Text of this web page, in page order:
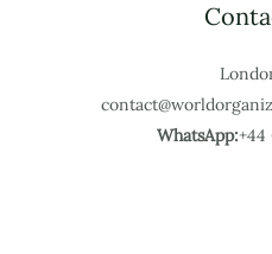
WhatsApp:+44